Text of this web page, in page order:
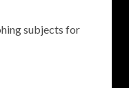
subjects for